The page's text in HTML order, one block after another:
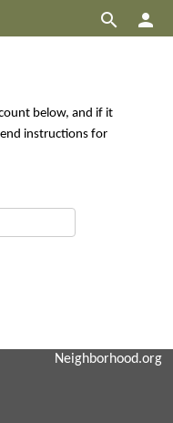


below, and if it
instructions for
Neighborhood.org